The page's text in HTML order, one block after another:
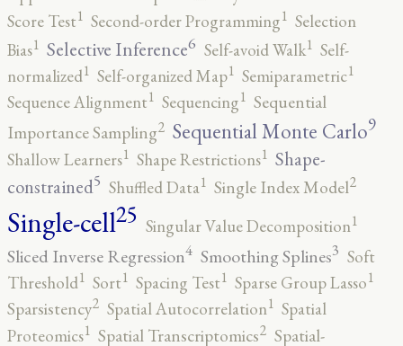
Score Test1 Second-order Programming1 Selection
Bias1 Selective Inference6 Self-avoid Walk1 Self-
normalized1 Self-organized Map1 Semiparametric1
Sequence Alignment1 Sequencing1 Sequential
Importance Sampling2 Sequential Monte Carlo9
Shallow Learners1 Shape Restrictions1 Shape-
constrained5 Shuffled Data1 Single Index Model2
Single-cell25 Singular Value Decomposition1
Sliced Inverse Regression4 Smoothing Splines3 Soft
Threshold1 Sort1 Spacing Test1 Sparse Group Lasso1
Sparsistency2 Spatial Autocorrelation1 Spatial
Proteomics1 Spatial Transcriptomics2 Spatial-